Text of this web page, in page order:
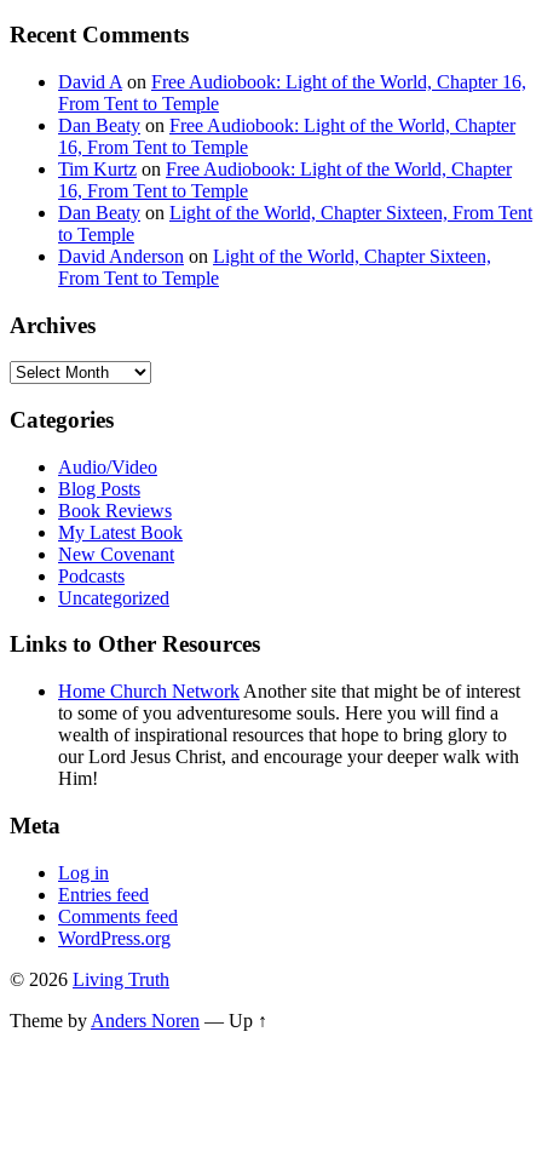
Recent Comments
David A on Free Audiobook: Light of the World, Chapter 16,
From Tent to Temple
Dan Beaty on Free Audiobook: Light of the World, Chapter
16, From Tent to Temple
Tim Kurtz on Free Audiobook: Light of the World, Chapter
16, From Tent to Temple
Dan Beaty on Light of the World, Chapter Sixteen, From Tent
to Temple
David Anderson on Light of the World, Chapter Sixteen,
From Tent to Temple
Archives
Archives
Categories
Audio/Video
Blog Posts
Book Reviews
My Latest Book
New Covenant
Podcasts
Uncategorized
Links to Other Resources
Home Church Network Another site that might be of interest
to some of you adventuresome souls. Here you will find a
wealth of inspirational resources that hope to bring glory to
our Lord Jesus Christ, and encourage your deeper walk with
Him!
Meta
Log in
Entries feed
Comments feed
WordPress.org
© 2026 Living Truth
Theme by Anders Noren — Up ↑